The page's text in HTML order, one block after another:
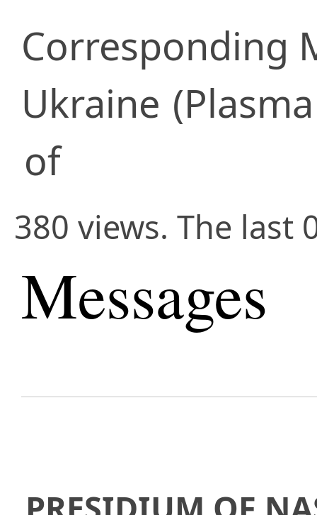
Corresponding
Ukraine
of
380 views. The last
Messages